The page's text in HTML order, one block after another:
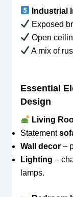
Industrial
Exposed
Open
A mix of
Essential
Design
Living
Statement
Wall decor–
Lighting –
lamps.